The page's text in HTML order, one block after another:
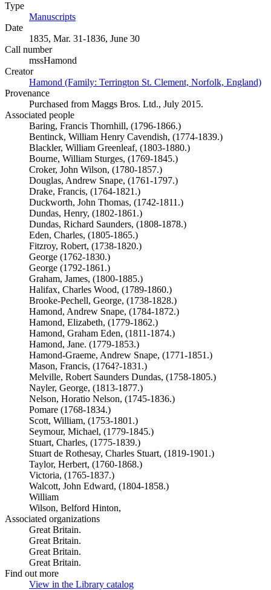
Type
Manuscripts
Date
1835, Mar. 31-1836, June 30
Call number
mssHamond
Creator
Hamond (Family: Terrington St. Clement, Norfolk, England)
Provenance
Purchased from Maggs Bros. Ltd., July 2015.
Associated people
Baring, Francis Thornhill, (1796-1866.)
Bentinck, William Henry Cavendish, (1774-1839.)
Blackler, William Greenleaf, (1803-1880.)
Bourne, William Sturges, (1769-1845.)
Croker, John Wilson, (1780-1857.)
Douglas, Andrew Snape, (1761-1797.)
Drake, Francis, (1764-1821.)
Duckworth, John Thomas, (1742-1811.)
Dundas, Henry, (1802-1861.)
Dundas, Richard Saunders, (1808-1878.)
Eden, Charles, (1805-1865.)
Fitzroy, Robert, (1738-1820.)
George (1762-1830.)
George (1792-1861.)
Graham, James, (1800-1885.)
Halifax, Charles Wood, (1789-1860.)
Brooke-Pechell, George, (1738-1828.)
Hamond, Andrew Snape, (1784-1872.)
Hamond, Elizabeth, (1779-1862.)
Hamond, Graham Eden, (1811-1874.)
Hamond, Jane. (1779-1853.)
Hamond-Graeme, Andrew Snape, (1771-1851.)
Mason, Francis, (1764?-1831.)
Melville, Robert Saunders Dundas, (1758-1805.)
Nayler, George, (1813-1877.)
Nelson, Horatio Nelson, (1745-1836.)
Pomare (1768-1834.)
Scott, William, (1753-1801.)
Seymour, Michael, (1779-1845.)
Stuart, Charles, (1775-1839.)
Stuart de Rothesay, Charles Stuart, (1819-1901.)
Taylor, Herbert, (1760-1868.)
Victoria, (1765-1837.)
Walcott, John Edward, (1804-1858.)
William
Wilson, Belford Hinton,
Associated organizations
Great Britain.
Great Britain.
Great Britain.
Great Britain.
Find out more
View in the Library catalog